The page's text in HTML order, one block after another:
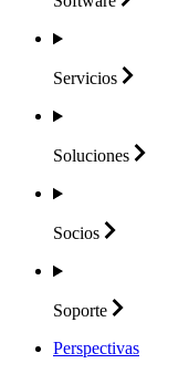
Servicios
Soluciones
Socios
Soporte
Perspectivas